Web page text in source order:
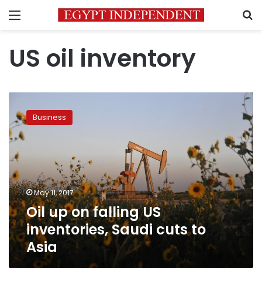
Menu
US oil inventory
up
on
falling
inventories,
Saudi
cuts
to
Asia
Business
May 11, 2017
Oil up on falling US
inventories, Saudi cuts to
Asia